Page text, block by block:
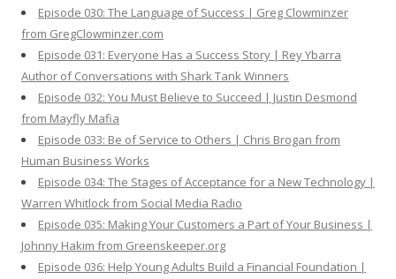
Episode 030: The Language of Success | Greg Clowminzer
from GregClowminzer.com
Episode 031: Everyone Has a Success Story | Rey Ybarra
Author of Conversations with Shark Tank Winners
Episode 032: You Must Believe to Succeed | Justin Desmond
from Mayfly Mafia
Episode 033: Be of Service to Others | Chris Brogan from
Human Business Works
Episode 034: The Stages of Acceptance for a New Technology |
Warren Whitlock from Social Media Radio
Episode 035: Making Your Customers a Part of Your Business |
Johnny Hakim from Greenskeeper.org
Episode 036: Help Young Adults Build a Financial Foundation |